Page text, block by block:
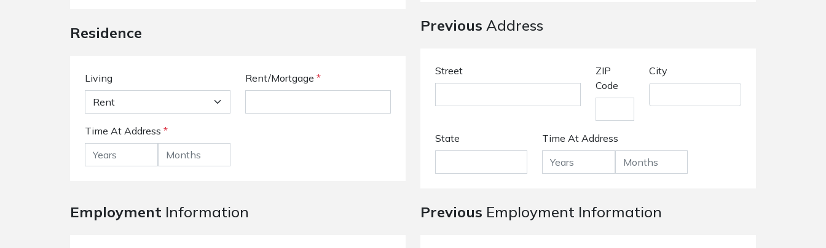
Residence
Living Rent/Mortgage *
Time At Address *
Previous Address
Street
ZIP
Code
City
State Time At Address
Employment Information Previous Employment Information